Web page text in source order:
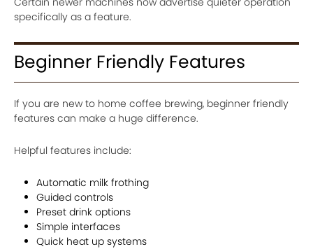
specifically as a feature.
Beginner Friendly Features
If you are new to home coffee brewing, beginner friendly
features can make a huge difference.
Helpful features include:
Automatic milk frothing
Guided controls
Preset drink options
Simple interfaces
Quick heat up systems